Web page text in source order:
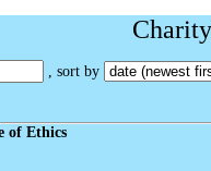
, sort by
of Ethics